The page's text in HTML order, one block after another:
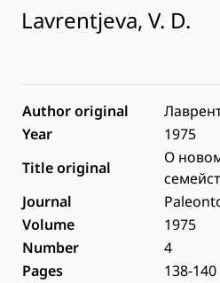
Lavrentjeva, V. D.
Author original
Year
1975
Title original
О
Journal
Volume
1975
Number
4
Pages
138-140